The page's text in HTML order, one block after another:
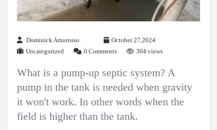
Dominick Amorosso
October 27,2024
Uncategorized
0 Comments 304 views
What is a pump-up septic system? A
pump in the tank is needed when gravity
it won't work. In other words when the
field is higher than the tank.